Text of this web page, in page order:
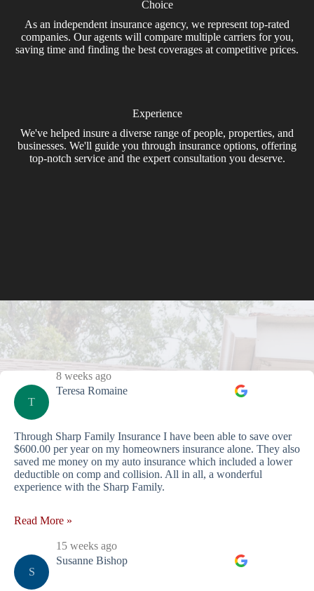
Choice
As an independent insurance agency, we represent top-rated
companies. Our agents will compare multiple carriers for you,
saving time and finding the best coverages at competitive prices.
Experience
We've helped insure a diverse range of people, properties, and
businesses. We'll guide you through insurance options, offering
top-notch service and the expert consultation you deserve.
T
Teresa Romaine
8 weeks ago
Through Sharp Family Insurance I have been able to save over
$600.00 per year on my homeowners insurance alone. They also
saved me money on my auto insurance which included a lower
deductible on comp and collision. All in all, a wonderful
experience with the Sharp Family.
Read More »
S
Susanne Bishop
15 weeks ago